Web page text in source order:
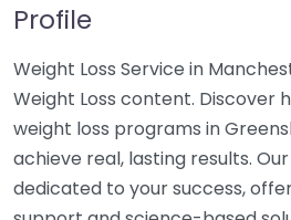
Profile
Weight Loss Service in
Weight Loss content. Discover
weight loss programs in
achieve real, lasting results.
dedicated to your success,